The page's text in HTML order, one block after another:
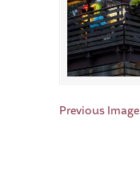
Previous Image